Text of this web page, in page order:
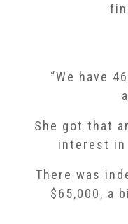
“We have
She got that
interest in
There was
$65,000, a